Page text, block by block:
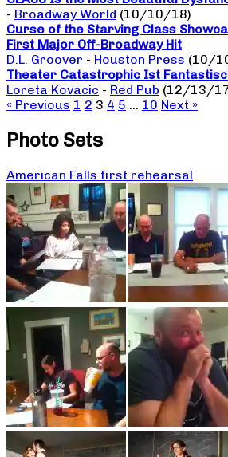
- Broadway World (10/10/18)
Curse of the Starving Class
First Major Off-Broadway Hit
D.L. Groover - Houston Press (10/
Theater Catastrophic Ist
Loreta Kovacic - Red Pub (12/13/
« Previous 1 2 3 4 5 … 10 Next »
Photo Sets
American Falls first rehearsal